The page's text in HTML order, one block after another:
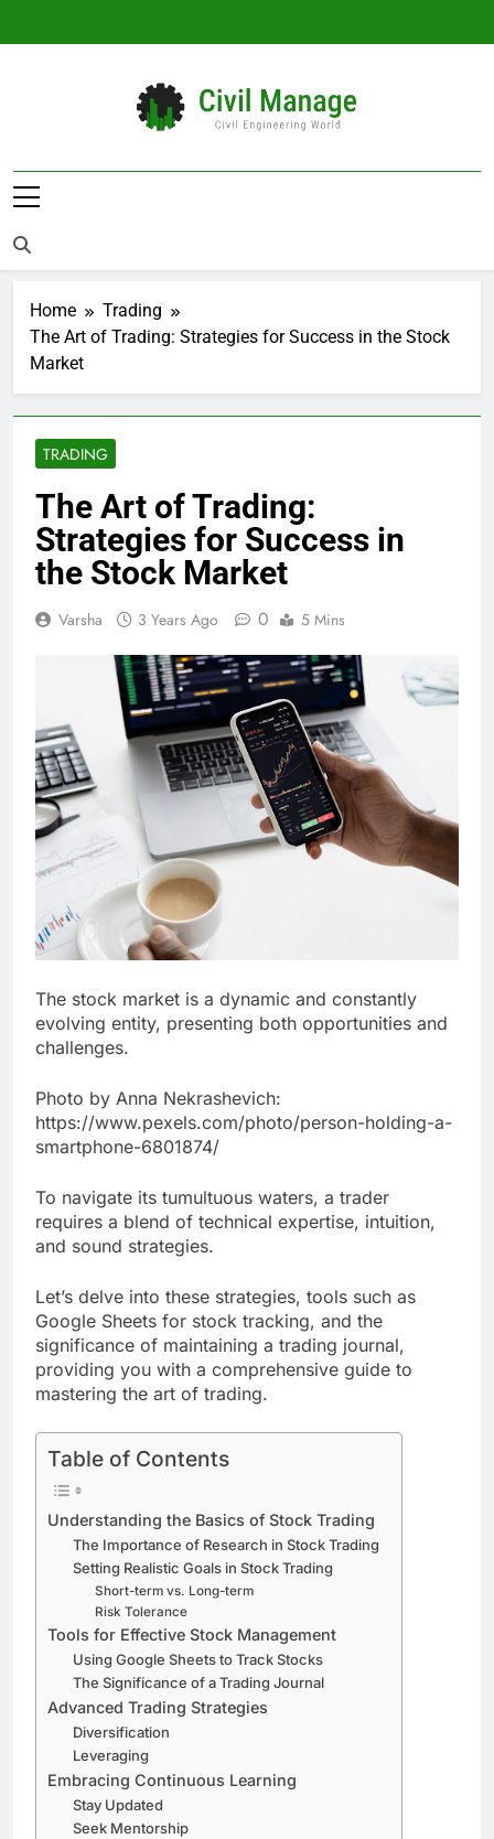
Civil Manage
Home
Trading
The Art of Trading: Strategies for Success in the Stock
Market
TRADING
The Art of Trading:
Strategies for Success in
the Stock Market
Varsha 3 Years Ago 0 5 Mins
The stock market is a dynamic and constantly
evolving entity, presenting both opportunities and
challenges.
Photo by Anna Nekrashevich:
https://www.pexels.com/photo/person-holding-a-
smartphone-6801874/
To navigate its tumultuous waters, a trader
requires a blend of technical expertise, intuition,
and sound strategies.
Let’s delve into these strategies, tools such as
Google Sheets for stock tracking, and the
significance of maintaining a trading journal,
providing you with a comprehensive guide to
mastering the art of trading.
Table of Contents
Understanding the Basics of Stock Trading
The Importance of Research in Stock Trading
Setting Realistic Goals in Stock Trading
Short-term vs. Long-term
Risk Tolerance
Tools for Effective Stock Management
Using Google Sheets to Track Stocks
The Significance of a Trading Journal
Advanced Trading Strategies
Diversification
Leveraging
Embracing Continuous Learning
Stay Updated
Seek Mentorship